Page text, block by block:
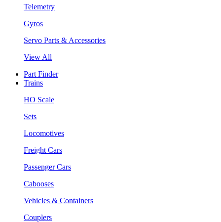
Telemetry
Gyros
Servo Parts & Accessories
View All
Part Finder
Trains
HO Scale
Sets
Locomotives
Freight Cars
Passenger Cars
Cabooses
Vehicles & Containers
Couplers